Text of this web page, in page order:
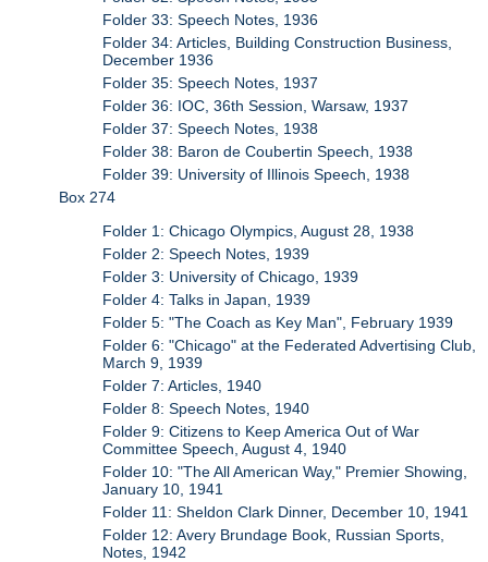
Folder 33: Speech Notes, 1936
Folder 34: Articles, Building Construction Business,
December 1936
Folder 35: Speech Notes, 1937
Folder 36: IOC, 36th Session, Warsaw, 1937
Folder 37: Speech Notes, 1938
Folder 38: Baron de Coubertin Speech, 1938
Folder 39: University of Illinois Speech, 1938
Box 274
Folder 1: Chicago Olympics, August 28, 1938
Folder 2: Speech Notes, 1939
Folder 3: University of Chicago, 1939
Folder 4: Talks in Japan, 1939
Folder 5: "The Coach as Key Man", February 1939
Folder 6: "Chicago" at the Federated Advertising Club,
March 9, 1939
Folder 7: Articles, 1940
Folder 8: Speech Notes, 1940
Folder 9: Citizens to Keep America Out of War
Committee Speech, August 4, 1940
Folder 10: "The All American Way," Premier Showing,
January 10, 1941
Folder 11: Sheldon Clark Dinner, December 10, 1941
Folder 12: Avery Brundage Book, Russian Sports,
Notes, 1942